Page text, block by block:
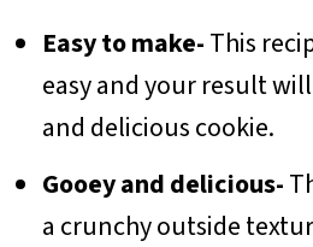
Easy to make-This
easy and your result
and delicious cookie.
Gooey and delicious-
a crunchy outside